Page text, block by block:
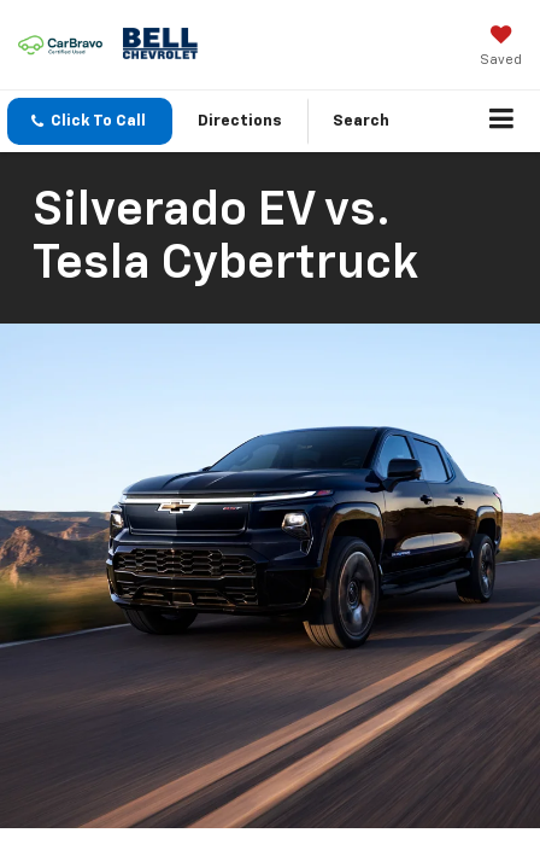
Saved
Click To Call Directions Search
Silverado EV vs.
Tesla Cybertruck